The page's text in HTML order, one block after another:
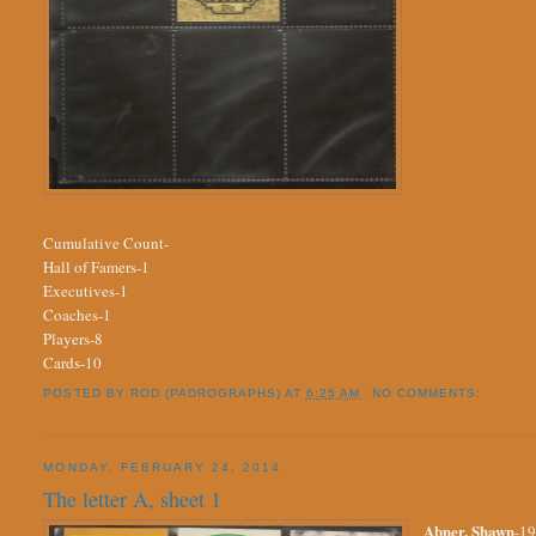
Cumulative Count-
Hall of Famers-1
Executives-1
Coaches-1
Players-8
Cards-10
POSTED BY ROD (PADROGRAPHS) AT 6:25 AM NO COMMENTS:
MONDAY, FEBRUARY 24, 2014
The letter A, sheet 1
Abner, Shawn-